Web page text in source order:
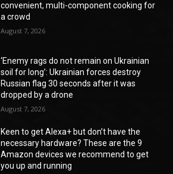
convenient, multi-component cooking for
a crowd
August 7, 2026
‘Enemy rags do not remain on Ukrainian
soil for long’: Ukrainian forces destroy
Russian flag 30 seconds after it was
dropped by a drone
August 7, 2026
Keen to get Alexa+ but don’t have the
necessary hardware? These are the 9
Amazon devices we recommend to get
you up and running